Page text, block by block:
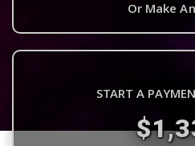
Or Make
START A